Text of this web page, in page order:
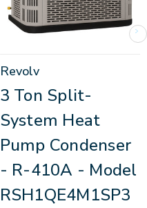
Revolv
3 Ton Split-
System Heat
Pump Condenser
- R-410A - Model
RSH1QE4M1SP3